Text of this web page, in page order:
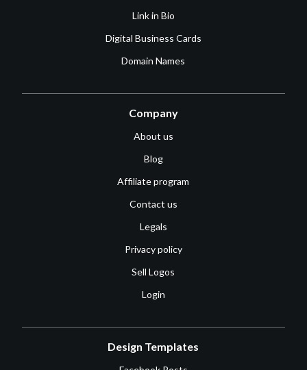
Link in Bio
Digital Business Cards
Domain Names
Company
About us
Blog
Affiliate program
Contact us
Legals
Privacy policy
Sell Logos
Login
Design Templates